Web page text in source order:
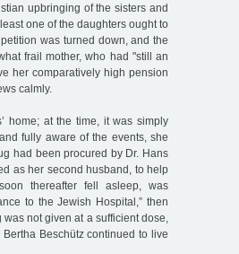
upbringing of the sisters and
one of the daughters ought to
was turned down, and the
frail mother, who had "still an
her comparatively high pension
calmly.
home; at the time, it was simply
fully aware of the events, she
had been procured by Dr. Hans
as her second husband, to help
thereafter fell asleep, was
to the Jewish Hospital,” then
not given at a sufficient dose,
Beschütz continued to live